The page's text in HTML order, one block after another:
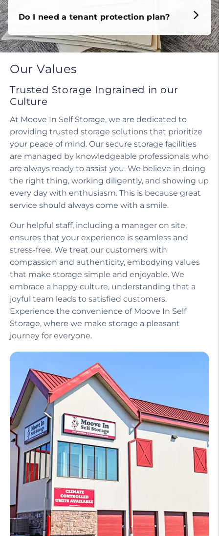
Do I need a tenant protection plan?
Our Values
Trusted Storage Ingrained in our
Culture
At Moove In Self Storage, we are dedicated to
providing trusted storage solutions that prioritize
your peace of mind. Our secure storage facilities
are managed by knowledgeable professionals who
are always ready to assist you. We believe in doing
the right thing, working diligently, and showing up
every day with enthusiasm. This is because great
service should always come with a smile.
Our helpful staff, including a manager on site,
ensures that your experience is seamless and
stress-free. We treat our customers with
compassion and authenticity, embodying values
that make storage simple and enjoyable. We
embrace a happy culture, understanding that a
joyful team leads to satisfied customers.
Experience the convenience of Moove In Self
Storage, where we make storage a pleasant
journey for everyone.